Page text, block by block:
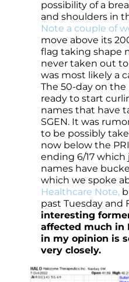
possibility of a
and shoulders in
Note a couple of
move above its
flag taking shape
never taken out
was most likely a
The 50-day on the
ready to start
names that have
SGEN. It was
to be possibly
now below the
ending 6/17 which
names have
which we spoke
Healthcare Note,
past Tuesday and
interesting
affected much in
in my opinion is
very closely.